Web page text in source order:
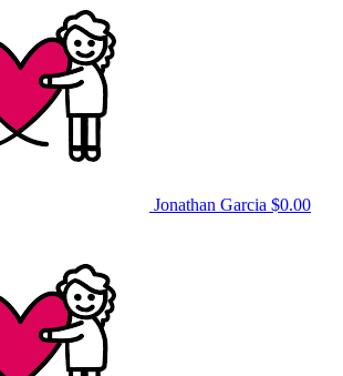
Jonathan Garcia $0.00